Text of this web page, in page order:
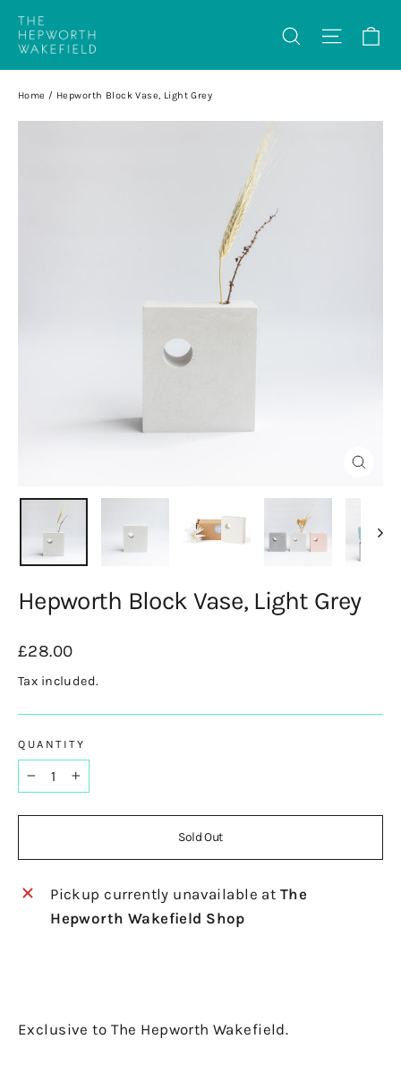
content
Search Site
Home / Hepworth Block Vase, Light Grey
Hepworth Block Vase, Light Grey
Regular
price
£28.00
Tax included.
QUANTITY
Sold Out
Pickup currently unavailable at The
Hepworth Wakefield Shop
Exclusive to The Hepworth Wakefield.